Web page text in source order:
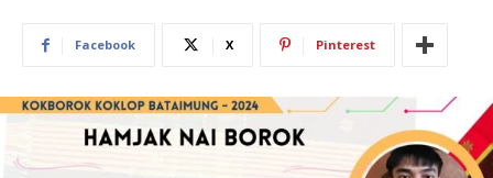
Facebook X Pinterest